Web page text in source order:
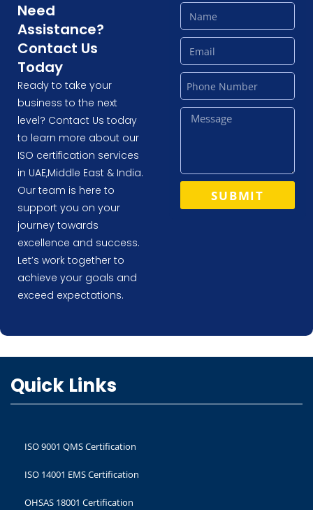
Need
Assistance?
Contact Us
Today
Ready to take your
business to the next
level? Contact Us today
to learn more about our
ISO certification services
in UAE,Middle East & India.
Our team is here to
support you on your
journey towards
excellence and success.
Let’s work together to
achieve your goals and
exceed expectations.
SUBMIT
Quick Links
ISO 9001 QMS Certification
ISO 14001 EMS Certification
OHSAS 18001 Certification